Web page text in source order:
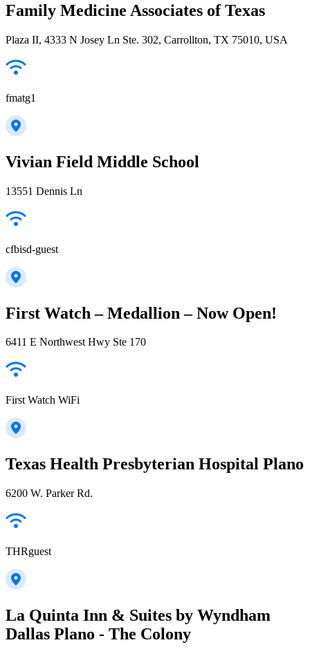
Family Medicine Associates of Texas
Plaza II, 4333 N Josey Ln Ste. 302, Carrollton, TX 75010, USA
fmatg1
Vivian Field Middle School
13551 Dennis Ln
cfbisd-guest
First Watch – Medallion – Now Open!
6411 E Northwest Hwy Ste 170
First Watch WiFi
Texas Health Presbyterian Hospital Plano
6200 W. Parker Rd.
THRguest
La Quinta Inn & Suites by Wyndham
Dallas Plano - The Colony